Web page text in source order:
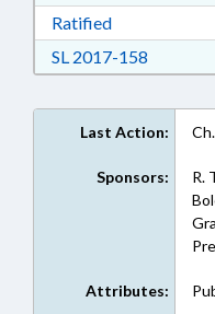
RatifiedDownload
SL 2017-158
Last Action:
Sponsors:
R.
Attributes: